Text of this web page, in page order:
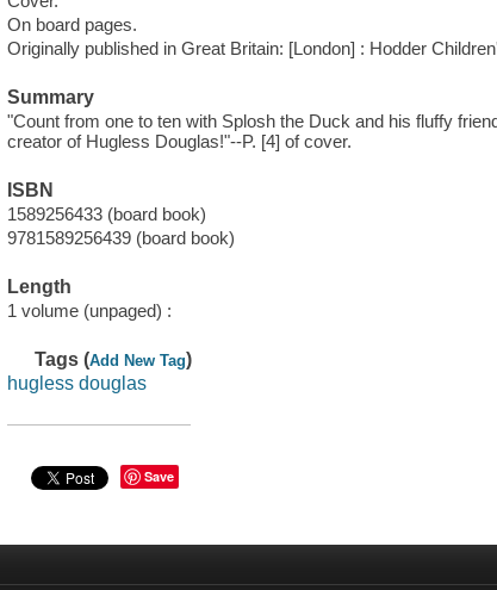
On board pages.
Originally published in Great Britain: [London] : Hodder
Summary
"Count from one to ten with Splosh the Duck and his fluffy
creator of Hugless Douglas!"--P. [4] of cover.
ISBN
1589256433 (board book)
9781589256439 (board book)
Length
1 volume (unpaged) :
Tags (Add New Tag)
hugless douglas
Save